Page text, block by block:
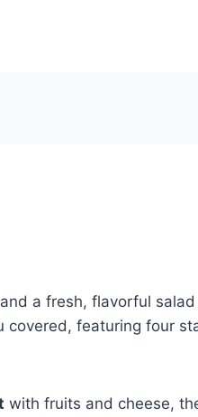
a fresh, flavorful salad
covered, featuring four
with fruits and cheese,